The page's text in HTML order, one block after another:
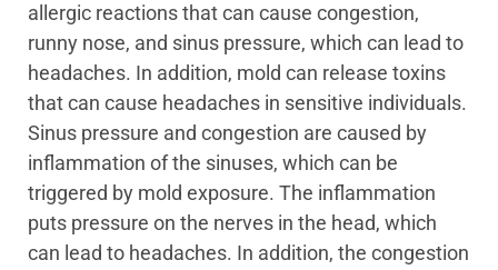
allergic reactions that can cause congestion,
runny nose, and sinus pressure, which can lead to
headaches. In addition, mold can release toxins
that can cause headaches in sensitive individuals.
Sinus pressure and congestion are caused by
inflammation of the sinuses, which can be
triggered by mold exposure. The inflammation
puts pressure on the nerves in the head, which
can lead to headaches. In addition, the congestion